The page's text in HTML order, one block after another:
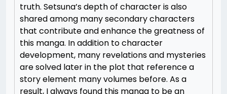
truth. Setsuna’s depth of character is also
shared among many secondary characters
that contribute and enhance the greatness of
this manga. In addition to character
development, many revelations and mysteries
are solved later in the plot that reference a
story element many volumes before. As a
result, I always found this manga to be an